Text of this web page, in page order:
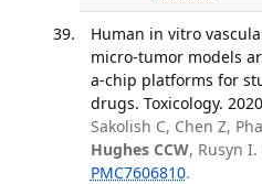
Human in vitro
micro-tumor models
a-chip platforms for
drugs. Toxicology.
Sakolish C, Chen Z,
Hughes CCW, Rusyn I.
PMC7606810.